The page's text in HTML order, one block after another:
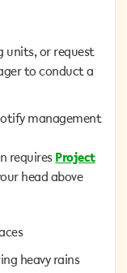
or request
to conduct a
management
requiresProject
head above
heavy rains
units, or request
to conduct a
management
requiresProject
head above
heavy rains